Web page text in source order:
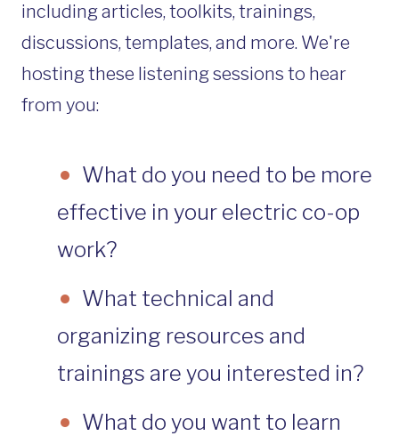
including articles, toolkits, trainings,
discussions, templates, and more. We're
hosting these listening sessions to hear
from you:
What do you need to be more
effective in your electric co-op
work?
What technical and
organizing resources and
trainings are you interested in?
What do you want to learn